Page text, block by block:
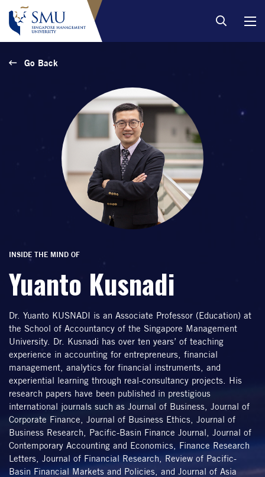
Go Back
INSIDE THE MIND OF
Yuanto Kusnadi
Dr. Yuanto KUSNADI is an Associate Professor (Education) at
the School of Accountancy of the Singapore Management
University. Dr. Kusnadi has over ten years’ of teaching
experience in accounting for entrepreneurs, financial
management, analytics for financial instruments, and
experiential learning through real-consultancy projects. His
research papers have been published in prestigious
international journals such as Journal of Business, Journal of
Corporate Finance, Journal of Business Ethics, Journal of
Business Research, Pacific-Basin Finance Journal, Journal of
Contemporary Accounting and Economics, Finance Research
Letters, Journal of Financial Research, Review of Pacific-
Basin Financial Markets and Policies, and Journal of Asia